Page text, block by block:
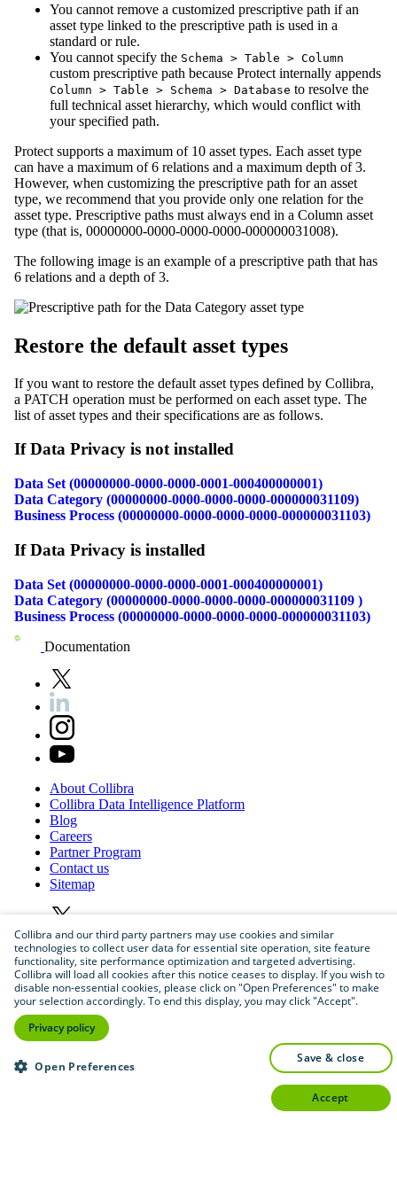
You cannot remove a customized prescriptive path if an
asset type linked to the prescriptive path is used in a
standard or rule.
You cannot specify the Schema > Table > Column
custom prescriptive path because Protect internally appends
Column > Table > Schema > Database to resolve the
full technical asset hierarchy, which would conflict with
your specified path.
Protect supports a maximum of 10 asset types. Each asset type
can have a maximum of 6 relations and a maximum depth of 3.
However, when customizing the prescriptive path for an asset
type, we recommend that you provide only one relation for the
asset type. Prescriptive paths must always end in a Column asset
type (that is, 00000000-0000-0000-0000-000000031008).
The following image is an example of a prescriptive path that has
6 relations and a depth of 3.
Restore the default asset types
If you want to restore the default asset types defined by Collibra,
a PATCH operation must be performed on each asset type. The
list of asset types and their specifications are as follows.
IfData Privacy is not installed
Data Set (00000000-0000-0000-0001-000400000001)
Data Category (00000000-0000-0000-0000-000000031109)
Business Process (00000000-0000-0000-0000-000000031103)
IfData Privacy is installed
Data Set (00000000-0000-0000-0001-000400000001)
Data Category (00000000-0000-0000-0000-000000031109 )
Business Process (00000000-0000-0000-0000-000000031103)
Documentation
About Collibra
Collibra Data Intelligence Platform
Blog
Careers
PartnerProgram
Contact us
Sitemap
© 2026Collibra. All rights reserved.
Donotsellorshare
information
Collibra and our third party partners may use cookies and similar
technologies to collect user data for essential site operation, site feature
functionality, site performance optimization and targeted advertising.
Collibra will load all cookies after this notice ceases to display. If you wish to
disable non-essential cookies, please click on "Open Preferences" to make
your selection accordingly. To end this display, you may click "Accept".
Privacy policy
Open Preferences
save & close
accept